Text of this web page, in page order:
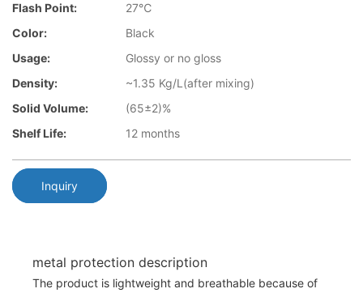
Flash Point:
27℃
Color:
Black
Usage:
Glossy or no gloss
Density:
~1.35 Kg/L(after mixing)
Solid Volume:
(65±2)%
Shelf Life:
12 months
Inquiry
metal protection description
The product is lightweight and breathable because of